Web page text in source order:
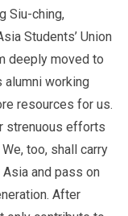
Siu-ching,
Students’ Union
deeply moved to
alumni working
resources for us.
strenuous efforts
too, shall carry
and pass on
After